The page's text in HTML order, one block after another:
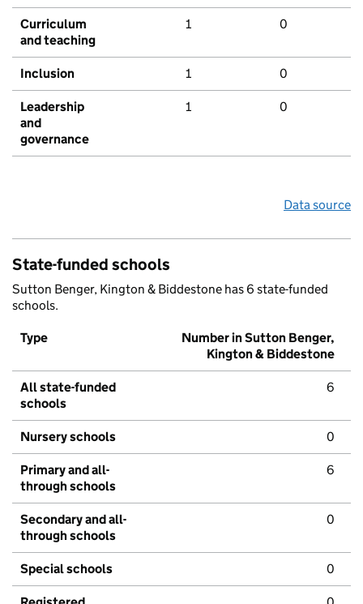
Curriculum
and teaching
1 0
Inclusion 1 0
Leadership
and
governance
1 0
Data source
State-funded schools
Sutton Benger, Kington & Biddestone has 6 state-funded
schools.
Type
Number in Sutton Benger,
Kington & Biddestone
All state-funded
schools
6
Nursery schools 0
Primary and all-
through schools
6
Secondary and all-
through schools
0
Special schools 0